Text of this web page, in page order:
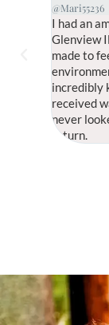
@Mari55236
I had an
Glenview
made to
incredibly
received
never
return.